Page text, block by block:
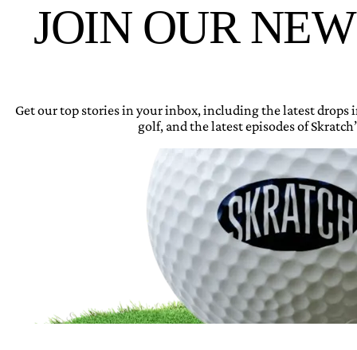
JOIN OUR
Get our top stories in your inbox, including the latest
golf, and the latest episodes of